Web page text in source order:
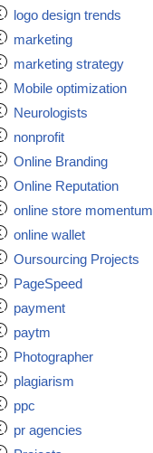
logo design trends
marketing
marketing strategy
Mobile optimization
Neurologists
nonprofit
Online Branding
Online Reputation
online store momentum
online wallet
Oursourcing Projects
PageSpeed
payment
paytm
Photographer
plagiarism
ppc
pr agencies